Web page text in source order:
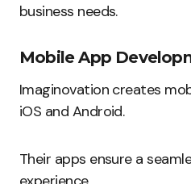
business needs.
Mobile App
Imaginovation creates
iOS and Android.
Their apps ensure a